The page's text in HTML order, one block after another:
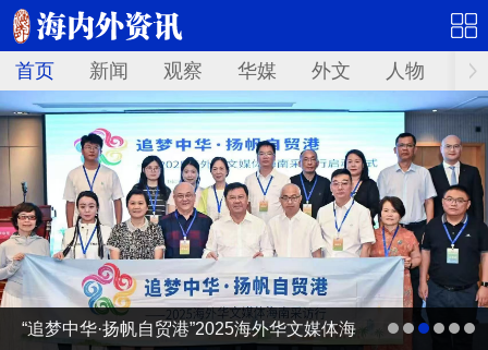
首页 新闻 观察 华媒 外文 人物 华
“追梦中华·扬帆自贸港”2025海外华文媒体海